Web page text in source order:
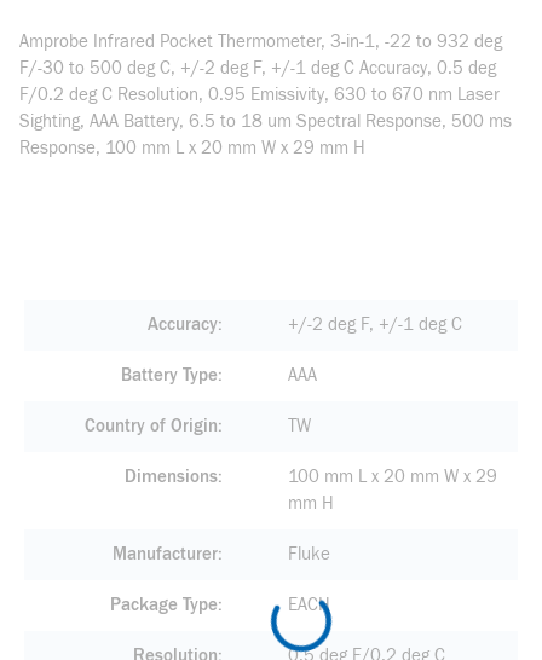
Amprobe Infrared Pocket Thermometer, 3-in-1, -22 to 932 deg
F/-30 to 500 deg C, +/-2 deg F, +/-1 deg C Accuracy, 0.5 deg
F/0.2 deg C Resolution, 0.95 Emissivity, 630 to 670 nm Laser
Sighting, AAA Battery, 6.5 to 18 um Spectral Response, 500 ms
Response, 100 mm L x 20 mm W x 29 mm H
Accuracy +/-2 deg F, +/-1 deg C
Battery Type AAA
Country of Origin TW
Dimensions
100 mm L x 20 mm W x 29
mm H
Manufacturer Fluke
Package Type EACH
Resolution 0.5 deg F/0.2 deg C